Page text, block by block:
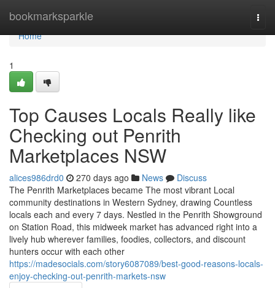
bookmarksparkle
Home
Home
1
Top Causes Locals Really like
Checking out Penrith
Marketplaces NSW
alices986drd0 270 days ago News
Discuss
The Penrith Marketplaces became The most vibrant Local
community destinations in Western Sydney, drawing Countless
locals each and every 7 days. Nestled in the Penrith Showground
on Station Road, this midweek market has advanced right into a
lively hub wherever families, foodies, collectors, and discount
hunters occur with each other
https://madesocials.com/story6087089/best-good-reasons-locals-
enjoy-checking-out-penrith-markets-nsw